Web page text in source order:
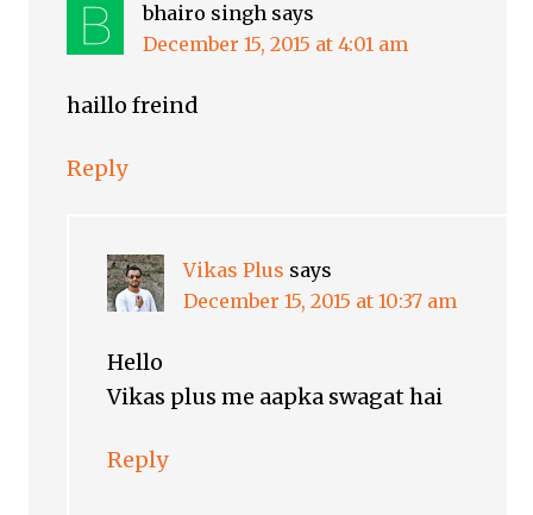
bhairo singh says
December 15, 2015 at 4:01 am
haillo freind
Reply
Vikas Plus says
December 15, 2015 at 10:37 am
Hello
Vikas plus me aapka swagat hai
Reply